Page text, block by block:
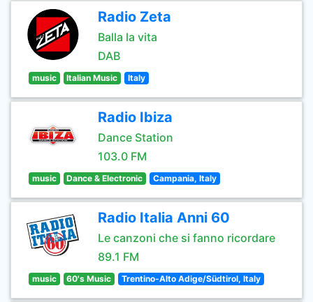
Radio Zeta
Balla la vita
DAB
music Italian Music Italy
Radio Ibiza
Dance Station
103.0 FM
music Dance & Electronic Campania, Italy
Radio Italia Anni 60
Le canzoni che si fanno ricordare
89.1 FM
music 60's Music Trentino-Alto Adige/Südtirol, Italy